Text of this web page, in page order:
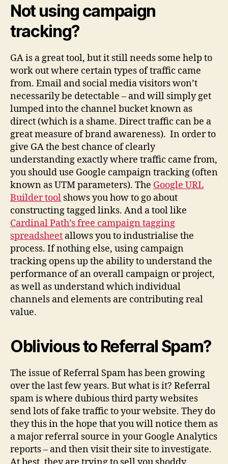
Not using campaign
tracking?
GA is a great tool, but it still needs some help to
work out where certain types of traffic came
from. Email and social media visitors won’t
necessarily be detectable – and will simply get
lumped into the channel bucket known as
direct (which is a shame. Direct traffic can be a
great measure of brand awareness). In order to
give GA the best chance of clearly
understanding exactly where traffic came from,
you should use Google campaign tracking (often
known as UTM parameters). The Google URL
Builder tool shows you how to go about
constructing tagged links. And a tool like
Cardinal Path’s free campaign tagging
spreadsheet allows you to industrialise the
process. If nothing else, using campaign
tracking opens up the ability to understand the
performance of an overall campaign or project,
as well as understand which individual
channels and elements are contributing real
value.
Oblivious to Referral Spam?
The issue of Referral Spam has been growing
over the last few years. But what is it? Referral
spam is where dubious third party websites
send lots of fake traffic to your website. They do
they this in the hope that you will notice them as
a major referral source in your Google Analytics
reports – and then visit their site to investigate.